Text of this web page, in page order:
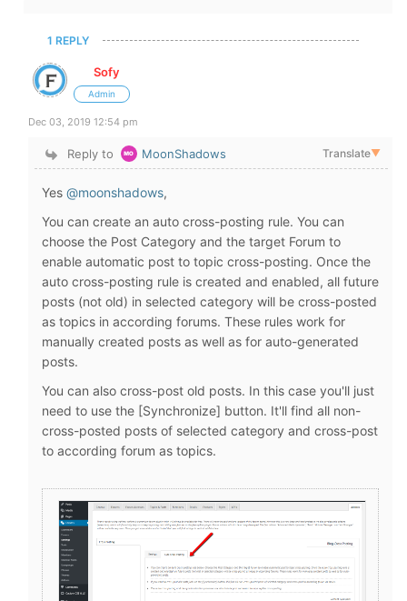
1 REPLY
Sofy
Admin
Dec 03, 2019 12:54 pm
Reply to MoonShadows Translate▼
Yes @moonshadows,
You can create an auto cross-posting rule. You can
choose the Post Category and the target Forum to
enable automatic post to topic cross-posting. Once the
auto cross-posting rule is created and enabled, all future
posts (not old) in selected category will be cross-posted
as topics in according forums. These rules work for
manually created posts as well as for auto-generated
posts.
You can also cross-post old posts. In this case you'll just
need to use the [Synchronize] button. It'll find all non-
cross-posted posts of selected category and cross-post
to according forum as topics.